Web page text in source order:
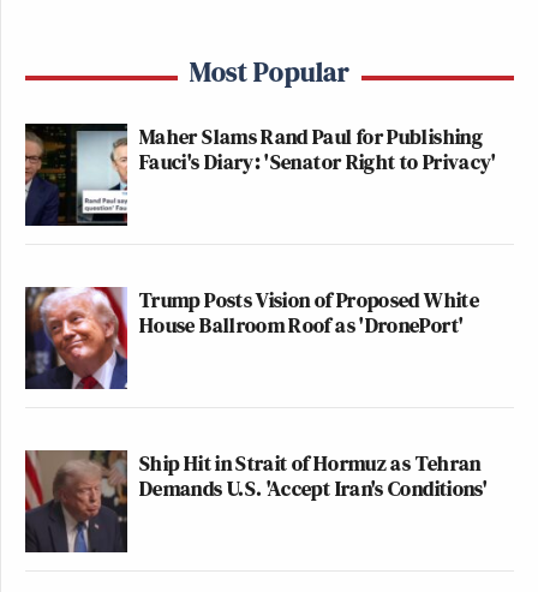
Most Popular
Maher Slams Rand Paul for Publishing
Fauci's Diary: 'Senator Right to Privacy'
Trump Posts Vision of Proposed White
House Ballroom Roof as 'DronePort'
Ship Hit in Strait of Hormuz as Tehran
Demands U.S. 'Accept Iran's Conditions'